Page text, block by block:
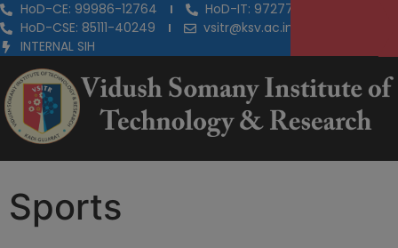
HoD-CE: 99986-12764
HoD-IT: 97277-29855
HoD-CSE: 85111-40249
vsitr@ksv.ac.in
INTERNAL SIH
Sports